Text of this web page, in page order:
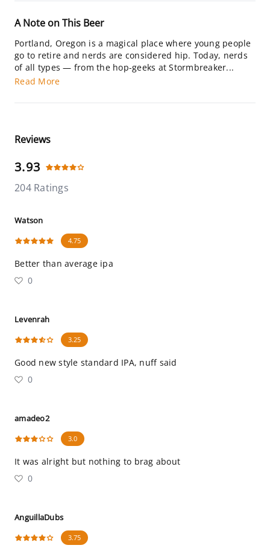
A Note on This Beer
Portland, Oregon is a magical place where young people
go to retire and nerds are considered hip. Today, nerds
of all types — from the hop-geeks at Stormbreaker...
Read More
Reviews
3.93
204 Ratings
Watson
4.75
Better than average ipa
0
Levenrah
3.25
Good new style standard IPA, nuff said
0
amadeo2
3.0
It was alright but nothing to brag about
0
AnguillaDubs
3.75